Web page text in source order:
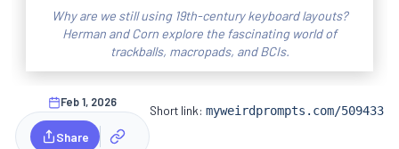
Why are we still using 19th-century keyboard layouts?
Herman and Corn explore the fascinating world of
trackballs, macropads, and BCIs.
Feb 1, 2026
Share
Short link:myweirdprompts.com/509433